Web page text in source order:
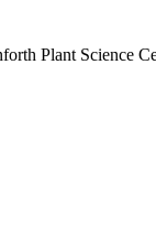
Plant Science